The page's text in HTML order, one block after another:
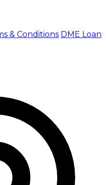
& Conditions DME Loan